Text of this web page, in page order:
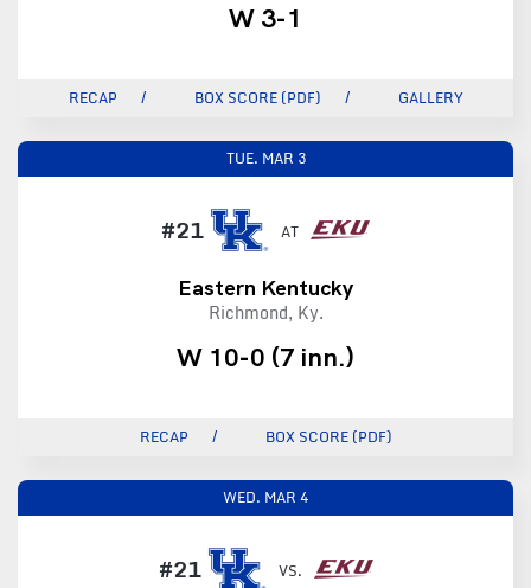
W 3-1
RECAP BOX SCORE (PDF) GALLERY
TUE. MAR 3
#21 AT
Eastern Kentucky
Richmond, Ky.
W 10-0 (7 inn.)
RECAP BOX SCORE (PDF)
WED. MAR 4
#21 VS.